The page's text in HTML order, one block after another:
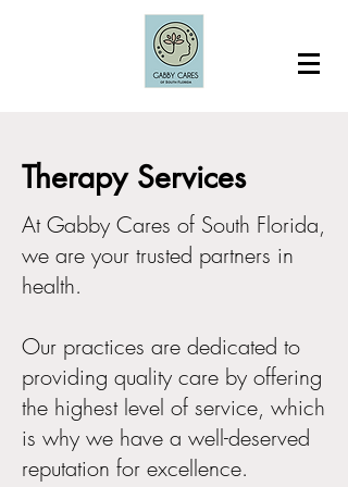
Therapy Services
At Gabby Cares of South Florida,
we are your trusted partners in
health.
Our practices are dedicated to
providing quality care by offering
the highest level of service, which
is why we have a well-deserved
reputation for excellence.